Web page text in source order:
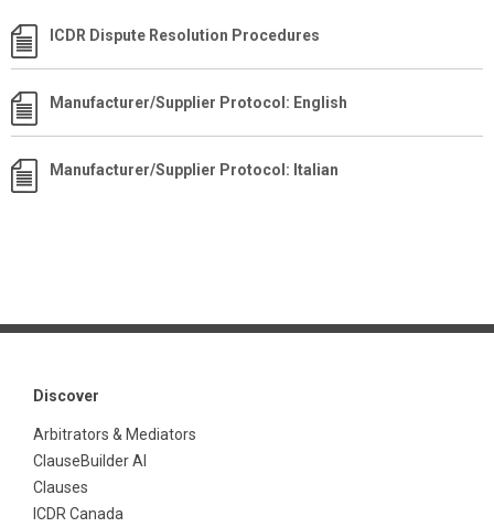
ICDR Dispute Resolution Procedures
Manufacturer/Supplier Protocol: English
Manufacturer/Supplier Protocol: Italian
Discover
Arbitrators & Mediators
ClauseBuilder AI
Clauses
ICDR Canada